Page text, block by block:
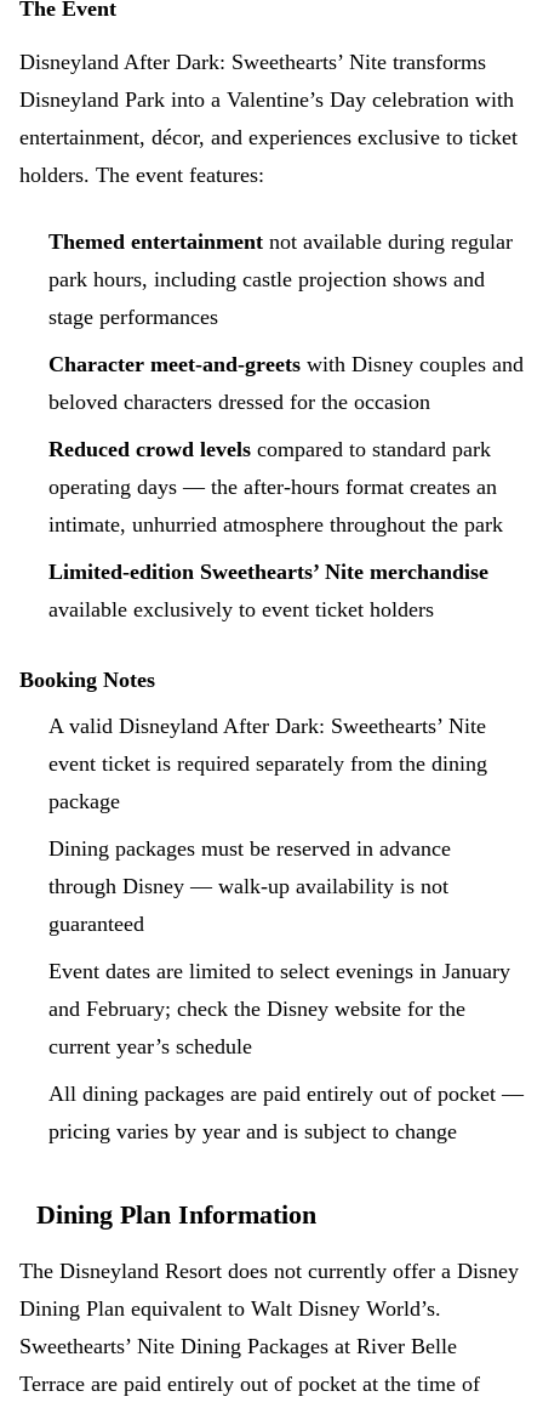
The Event
Disneyland After Dark: Sweethearts’ Nite transforms
Disneyland Park into a Valentine’s Day celebration with
entertainment, décor, and experiences exclusive to ticket
holders. The event features:
Themed entertainment not available during regular
park hours, including castle projection shows and
stage performances
Character meet-and-greets with Disney couples and
beloved characters dressed for the occasion
Reduced crowd levels compared to standard park
operating days — the after-hours format creates an
intimate, unhurried atmosphere throughout the park
Limited-edition Sweethearts’ Nite merchandise
available exclusively to event ticket holders
Booking Notes
A valid Disneyland After Dark: Sweethearts’ Nite
event ticket is required separately from the dining
package
Dining packages must be reserved in advance
through Disney — walk-up availability is not
guaranteed
Event dates are limited to select evenings in January
and February; check the Disney website for the
current year’s schedule
All dining packages are paid entirely out of pocket —
pricing varies by year and is subject to change
Dining Plan Information
The Disneyland Resort does not currently offer a Disney
Dining Plan equivalent to Walt Disney World’s.
Sweethearts’ Nite Dining Packages at River Belle
Terrace are paid entirely out of pocket at the time of